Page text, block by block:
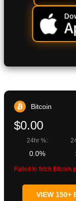
Bitcoin
$0.00
24hr %:
0.0%
Failed to fetch Bitcoin
VIEW 150+